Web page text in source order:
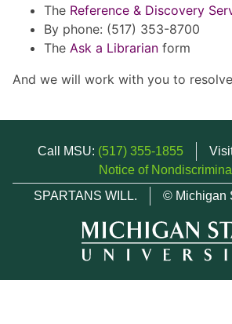
The Reference & Discovery
By phone: (517) 353-8700
The Ask a Librarian form
And we will work with you to
Call MSU: (517) 355-1855
Notice of
SPARTANS WILL.
© Michigan